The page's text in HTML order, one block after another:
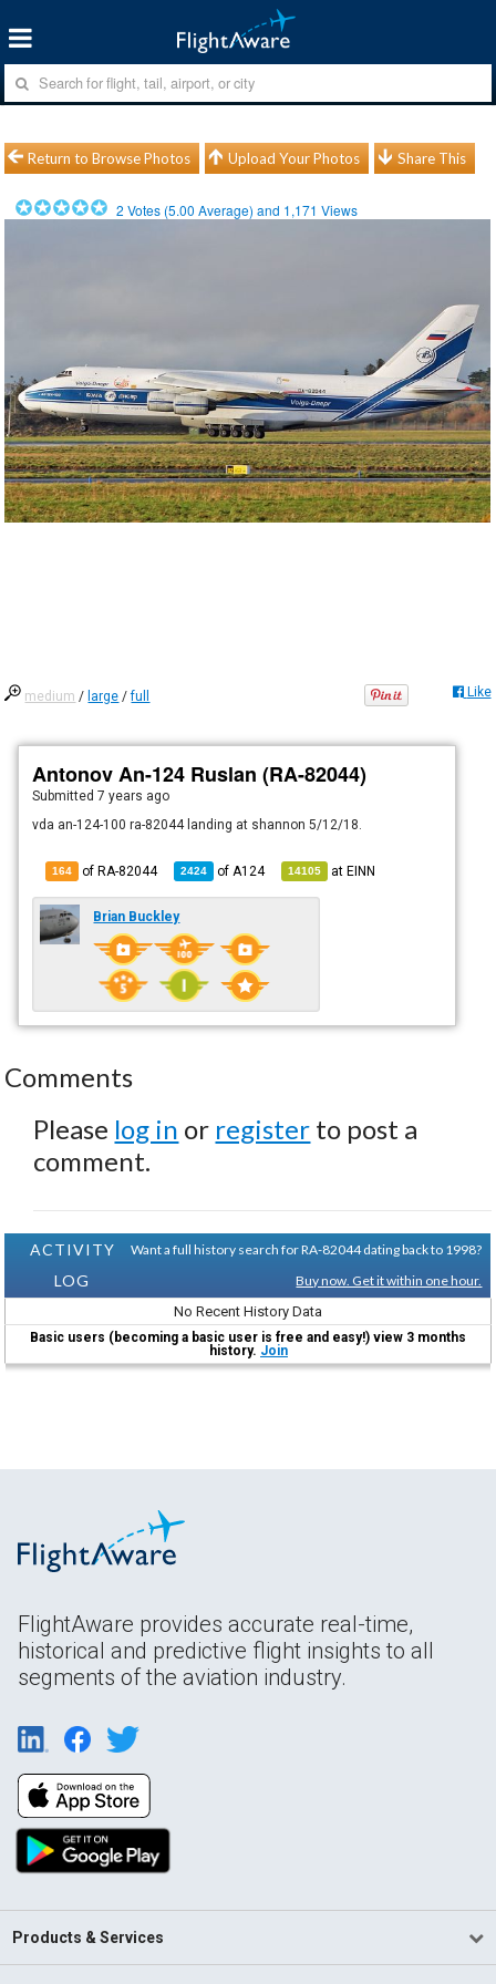
Return to Browse Photos Upload Your Photos Share This
2 Votes (5.00 Average) and 1,171 Views
medium / large /full Like
Antonov An-124 Ruslan (RA-82044)
Submitted7 years ago
vda an-124-100 ra-82044 landing at shannon 5/12/18.
164 of RA-82044 2424 of A124 14105 atEINN
Brian Buckley
Comments
Please log in or register to post a
comment.
ACTIVITY
LOG
Want a full history search for RA-82044 dating back to 1998?
Buy now. Get it within one hour.
No Recent History Data
Basic users (becoming a basic user is free and easy!) view 3 months
history. Join
FlightAware provides accurate real-time,
historical and predictive flight insights to all
segments of the aviation industry.
Products & Services